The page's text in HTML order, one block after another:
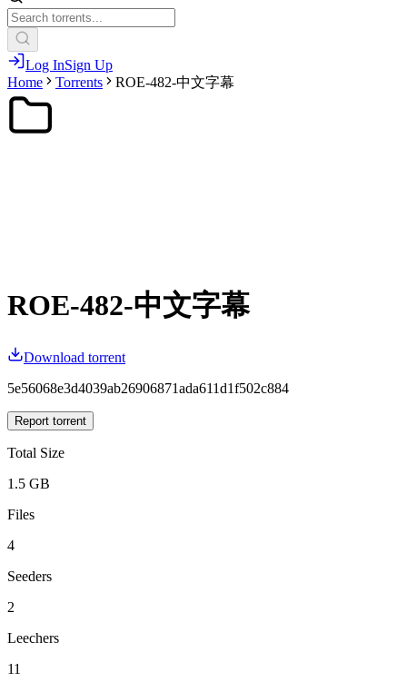
Log InSign Up
Home
Torrents ROE-482-中文字幕
ROE-482-中文字幕
Download torrent
5e56068e3d4039ab26906871ada611d1f502c884
Report torrent
Total Size
1.5 GB
Files
4
Seeders
2
Leechers
11